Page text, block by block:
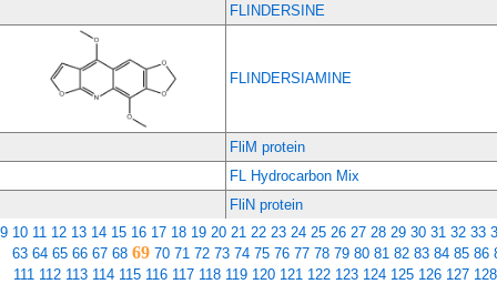
FLINDERSINE
FLINDERSIAMINE
FliM protein
FL Hydrocarbon Mix
FliN protein
9 10 11 12 13 14 15 16 17 18 19 20 21 22 23 24 25 26 27 28 29 30 31 32 33
63 64 65 66 67 68 69 70 71 72 73 74 75 76 77 78 79 80 81 82 83 84 85 86
111 112 113 114 115 116 117 118 119 120 121 122 123 124 125 126 127 128